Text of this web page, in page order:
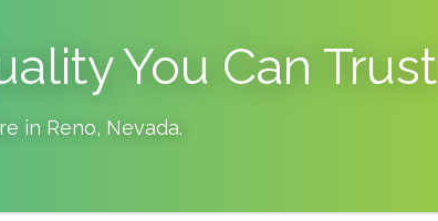
You Can Trust
in Reno, Nevada.